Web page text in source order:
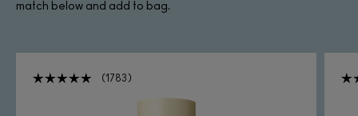
match below and add to bag.
1783